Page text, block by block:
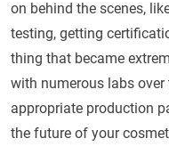
on behind the scenes,
testing, getting
thing that became
with numerous labs
appropriate production
the future of your